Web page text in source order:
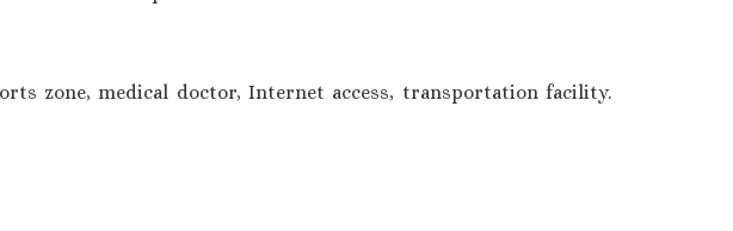
zone, medical doctor, Internet access, transportation facility.